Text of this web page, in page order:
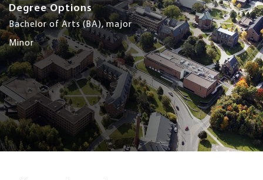
Degree Options
Bachelor of Arts (BA), major
Minor